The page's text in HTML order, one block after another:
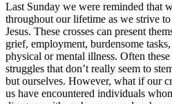
Last Sunday we were reminded that
throughout our lifetime as we strive
Jesus. These crosses can present
grief, employment, burdensome
physical or mental illness. Often these
struggles that don’t really seem to
but ourselves. However, what if our
us have encountered individuals